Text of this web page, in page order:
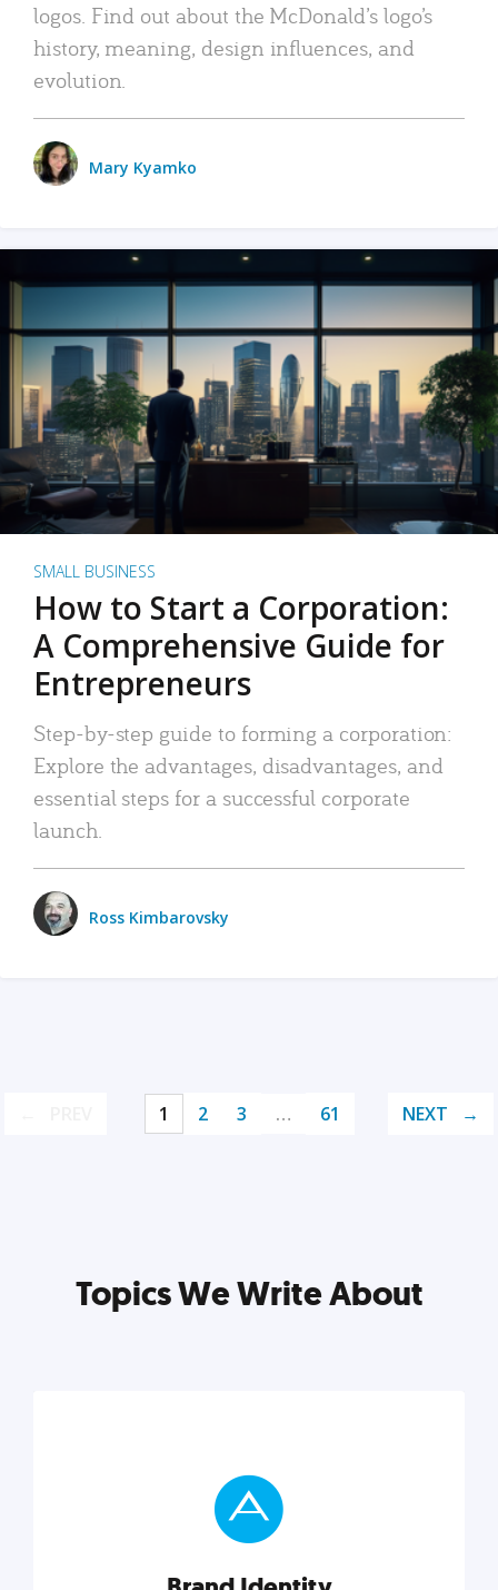
logos. Find out about the McDonald’s logo’s
history, meaning, design influences, and
evolution.
Mary Kyamko
SMALL BUSINESS
How to Start a Corporation:
A Comprehensive Guide for
Entrepreneurs
Step-by-step guide to forming a corporation:
Explore the advantages, disadvantages, and
essential steps for a successful corporate
launch.
Ross Kimbarovsky
1 2 3 … 61 NEXT
Topics We Write About